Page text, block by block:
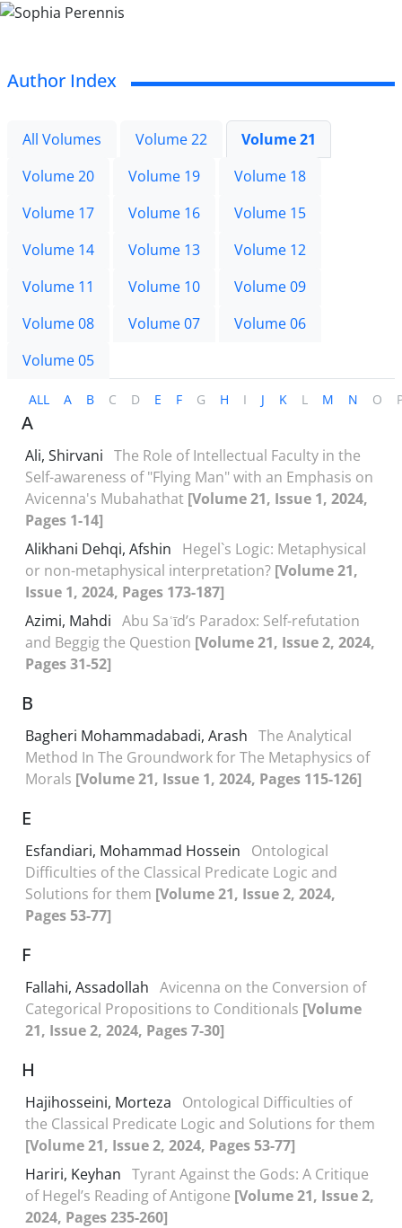
Author Index
All Volumes Volume 22
Volume 21
Volume 20
Volume 19
Volume 18
Volume 17
Volume 16
Volume 15
Volume 14
Volume 13
Volume 12
Volume 11
Volume 10
Volume 09
Volume 08
Volume 07
Volume 06
Volume 05
ALL A B C D E F G H I J K L M N O
A
Ali, Shirvani The Role of Intellectual Faculty in the
Self-awareness of "Flying Man" with an Emphasis on
Avicenna's Mubahathat [Volume 21, Issue 1, 2024,
Pages 1-14]
Alikhani Dehqi, Afshin
Hegel`s Logic: Metaphysical
or non-metaphysical interpretation? [Volume 21,
Issue 1, 2024, Pages 173-187]
Azimi, Mahdi Abu Saʿīd’s Paradox: Self-refutation
and Beggig the Question [Volume 21, Issue 2, 2024,
Pages 31-52]
B
Bagheri Mohammadabadi, Arash The Analytical
Method In The Groundwork for The Metaphysics of
Morals [Volume 21, Issue 1, 2024, Pages 115-126]
E
Esfandiari, Mohammad Hossein
Ontological
Difficulties of the Classical Predicate Logic and
Solutions for them [Volume 21, Issue 2, 2024,
Pages 53-77]
F
Fallahi, Assadollah Avicenna on the Conversion of
Categorical Propositions to Conditionals [Volume
21, Issue 2, 2024, Pages 7-30]
H
Hajihosseini, Morteza
Ontological Difficulties of
the Classical Predicate Logic and Solutions for them
[Volume 21, Issue 2, 2024, Pages 53-77]
Hariri, Keyhan Tyrant Against the Gods: A Critique
of Hegel’s Reading of Antigone [Volume 21, Issue 2,
2024, Pages 235-260]